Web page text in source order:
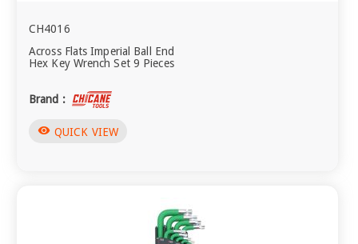
CH4016
Across Flats Imperial Ball End
Hex Key Wrench Set 9 Pieces
Brand :
visibility QUICK VIEW